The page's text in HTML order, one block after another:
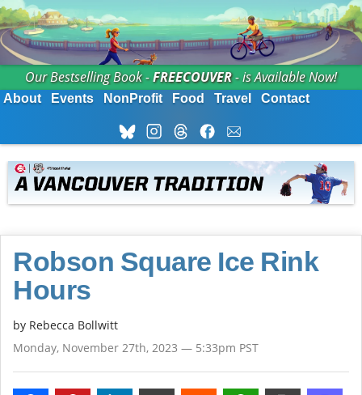
Our Bestselling Book -FREECOUVER- is Available Now!
About Events NonProfit Food Travel Contact
Robson Square Ice Rink
Hours
by Rebecca Bollwitt
Monday, November 27th, 2023 — 5:33pm PST